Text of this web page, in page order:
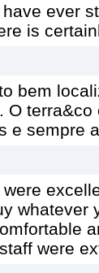
ever
is
bem
O
e sempre
whatever
were